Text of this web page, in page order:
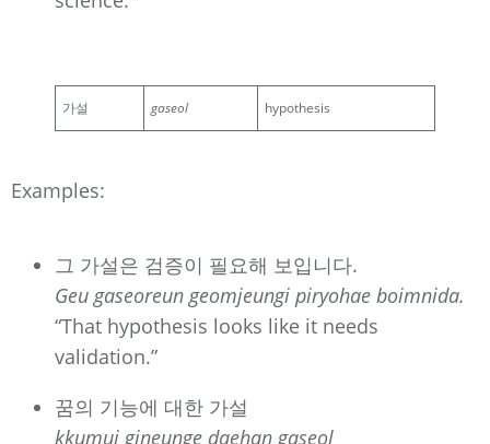
가설 gaseol hypothesis
Examples:
그 가설은 검증이 필요해 보입니다.
Geu gaseoreun geomjeungi piryohae boimnida.
“That hypothesis looks like it needs
validation.”
꿈의 기능에 대한 가설
kkumui gineunge daehan gaseol